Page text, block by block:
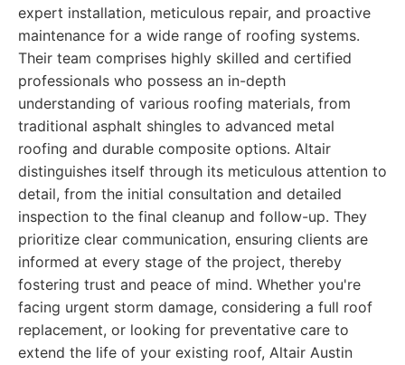
expert installation, meticulous repair, and proactive
maintenance for a wide range of roofing systems.
Their team comprises highly skilled and certified
professionals who possess an in-depth
understanding of various roofing materials, from
traditional asphalt shingles to advanced metal
roofing and durable composite options. Altair
distinguishes itself through its meticulous attention to
detail, from the initial consultation and detailed
inspection to the final cleanup and follow-up. They
prioritize clear communication, ensuring clients are
informed at every stage of the project, thereby
fostering trust and peace of mind. Whether you're
facing urgent storm damage, considering a full roof
replacement, or looking for preventative care to
extend the life of your existing roof, Altair Austin